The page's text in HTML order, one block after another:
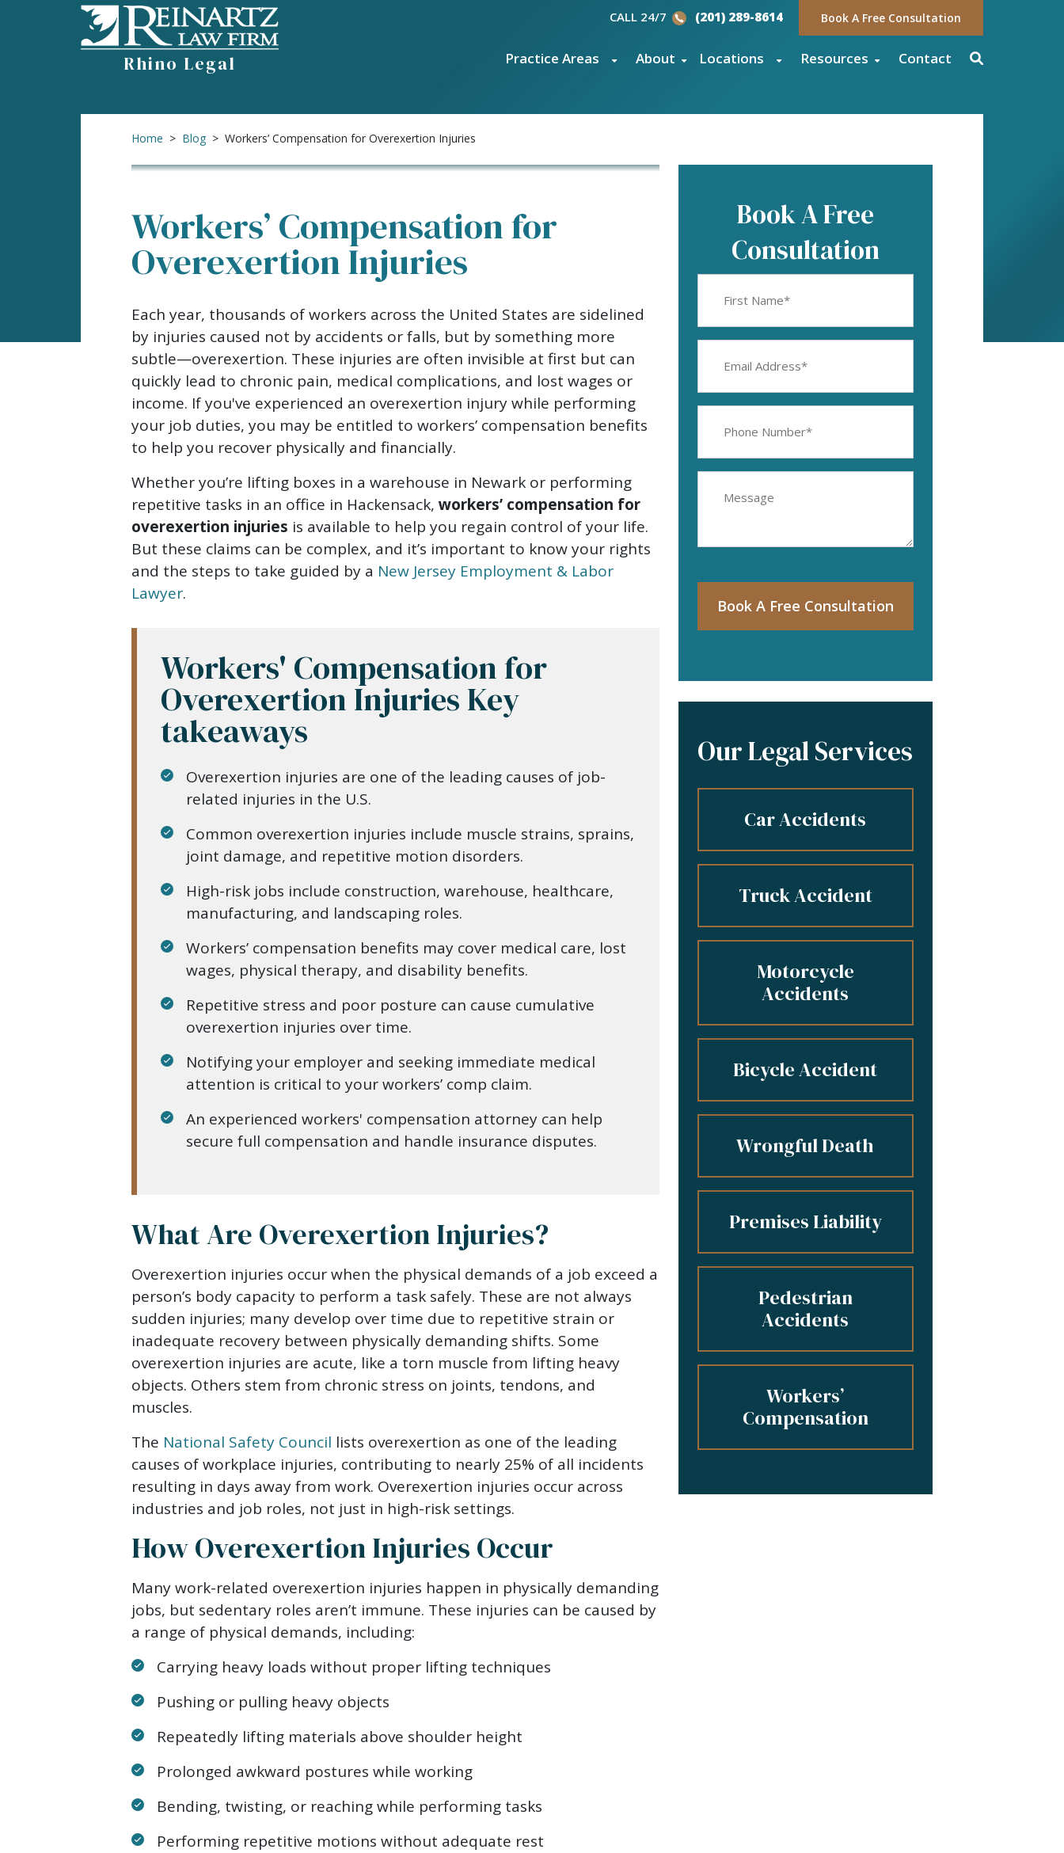
Rhino Legal
CALL 24/7 (201) 289-8614 Book A Free Consultation
Practice Areas About Locations Resources Contact
Home > Blog > Workers’ Compensation for Overexertion Injuries
Workers’ Compensation for
Overexertion Injuries
Workers’
Compensation
for
Overexertion
Injuries
Each year, thousands of workers across the United States are sidelined
by injuries caused not by accidents or falls, but by something more
subtle—overexertion. These injuries are often invisible at first but can
quickly lead to chronic pain, medical complications, and lost wages or
income. If you've experienced an overexertion injury while performing
your job duties, you may be entitled to workers’ compensation benefits
to help you recover physically and financially.
Whether you’re lifting boxes in a warehouse in Newark or performing
repetitive tasks in an office in Hackensack, workers’ compensation for
overexertion injuries is available to help you regain control of your life.
But these claims can be complex, and it’s important to know your rights
and the steps to take guided by a New Jersey Employment & Labor
Lawyer.
Workers' Compensation for
Overexertion Injuries Key
takeaways
Overexertion injuries are one of the leading causes of job-
related injuries in the U.S.
Common overexertion injuries include muscle strains, sprains,
joint damage, and repetitive motion disorders.
High-risk jobs include construction, warehouse, healthcare,
manufacturing, and landscaping roles.
Workers’ compensation benefits may cover medical care, lost
wages, physical therapy, and disability benefits.
Repetitive stress and poor posture can cause cumulative
overexertion injuries over time.
Notifying your employer and seeking immediate medical
attention is critical to your workers’ comp claim.
An experienced workers' compensation attorney can help
secure full compensation and handle insurance disputes.
What Are Overexertion Injuries?
Overexertion injuries occur when the physical demands of a job exceed a
person’s body capacity to perform a task safely. These are not always
sudden injuries; many develop over time due to repetitive strain or
inadequate recovery between physically demanding shifts. Some
overexertion injuries are acute, like a torn muscle from lifting heavy
objects. Others stem from chronic stress on joints, tendons, and
muscles.
The National Safety Council lists overexertion as one of the leading
causes of workplace injuries, contributing to nearly 25% of all incidents
resulting in days away from work. Overexertion injuries occur across
industries and job roles, not just in high-risk settings.
How Overexertion Injuries Occur
Many work-related overexertion injuries happen in physically demanding
jobs, but sedentary roles aren’t immune. These injuries can be caused by
a range of physical demands, including:
Carrying heavy loads without proper lifting techniques
Pushing or pulling heavy objects
Repeatedly lifting materials above shoulder height
Prolonged awkward postures while working
Bending, twisting, or reaching while performing tasks
Performing repetitive motions without adequate rest
Book A Free
Consultation
Name
Address
Number
Book A Free Consultation
Our Legal Services
Car Accidents
Truck Accident
Motorcycle
Accidents
Bicycle Accident
Wrongful Death
Premises Liability
Pedestrian
Accidents
Workers’
Compensation